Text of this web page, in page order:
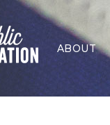
ABOUT